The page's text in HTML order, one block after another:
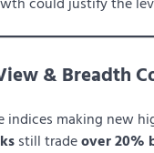
& Breadth
indices making new
still tradeover 20%